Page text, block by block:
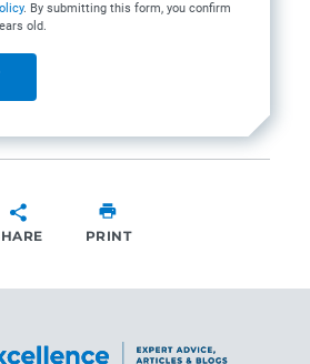
. By submitting this form, you confirm
old.
PRINT